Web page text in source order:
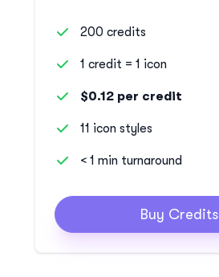
200 credits
1 credit = 1 icon
$0.12 per credit
11 icon styles
< 1 min turnaround
Buy Credits